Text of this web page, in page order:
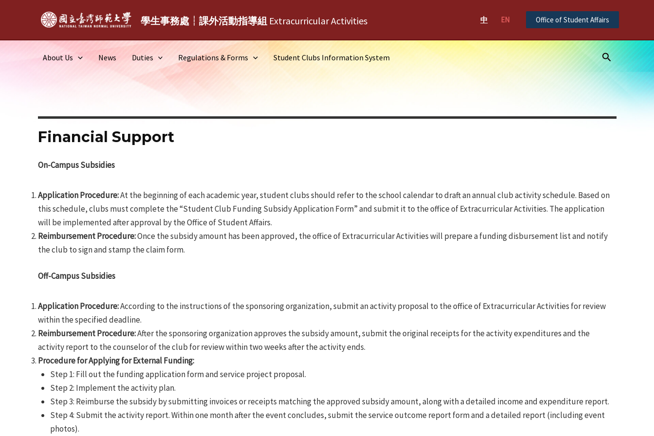
學生事務處┆課外活動指導組 Extracurricular Activities 中 EN Office of Student Affairs
About Us News Duties Regulations & Forms Student Clubs Information System Search
Financial Support
On-Campus Subsidies
Application Procedure:At the beginning of each academic year, student clubs should refer to the school calendar to draft an annual club activity schedule. Based on
this schedule, clubs must complete the “Student Club Funding Subsidy Application Form” and submit it to the office of Extracurricular Activities. The application
will be implemented after approval by the Office of Student Affairs.
Reimbursement Procedure:Once the subsidy amount has been approved, the office of Extracurricular Activities will prepare a funding disbursement list and notify
the club to sign and stamp the claim form.
Off-Campus Subsidies
Application Procedure:According to the instructions of the sponsoring organization, submit an activity proposal to the office of Extracurricular Activities for review
within the specified deadline.
Reimbursement Procedure:After the sponsoring organization approves the subsidy amount, submit the original receipts for the activity expenditures and the
activity report to the counselor of the club for review within two weeks after the activity ends.
Procedure for Applying for External Funding:
Step 1: Fill out the funding application form and service project proposal.
Step 2: Implement the activity plan.
Step 3: Reimburse the subsidy by submitting invoices or receipts matching the approved subsidy amount, along with a detailed income and expenditure report.
Step 4: Submit the activity report. Within one month after the event concludes, submit the service outcome report form and a detailed report (including event
photos).